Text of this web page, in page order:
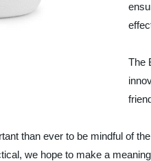
The
than ever to be mindful of
we hope to make a